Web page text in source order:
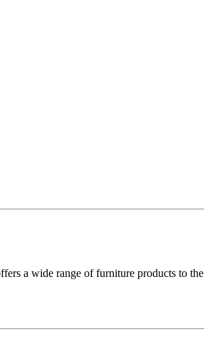
a wide range of furniture products to the